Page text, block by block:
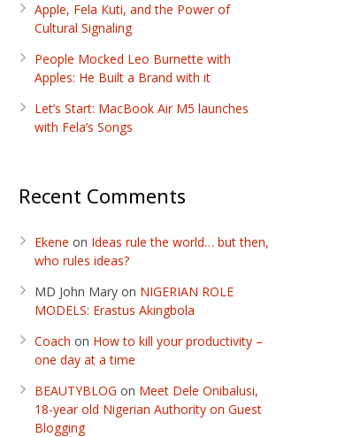
Apple, Fela Kuti, and the Power of
Cultural Signaling
People Mocked Leo Burnette with
Apples: He Built a Brand with it
Let’s Start: MacBook Air M5 launches
with Fela’s Songs
Recent Comments
Ekene on Ideas rule the world… but then,
who rules ideas?
MD John Mary on NIGERIAN ROLE
MODELS: Erastus Akingbola
Coach on How to kill your productivity –
one day at a time
BEAUTYBLOG on Meet Dele Onibalusi,
18-year old Nigerian Authority on Guest
Blogging